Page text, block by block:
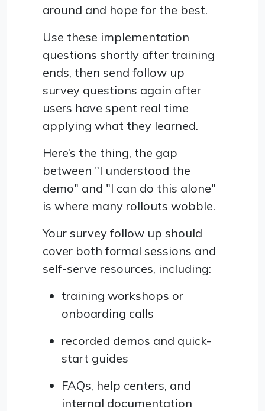
around and hope for the best.
Use these implementation
questions shortly after training
ends, then send follow up
survey questions again after
users have spent real time
applying what they learned.
Here’s the thing, the gap
between "I understood the
demo" and "I can do this alone"
is where many rollouts wobble.
Your survey follow up should
cover both formal sessions and
self-serve resources, including:
training workshops or
onboarding calls
recorded demos and quick-
start guides
FAQs, help centers, and
internal documentation